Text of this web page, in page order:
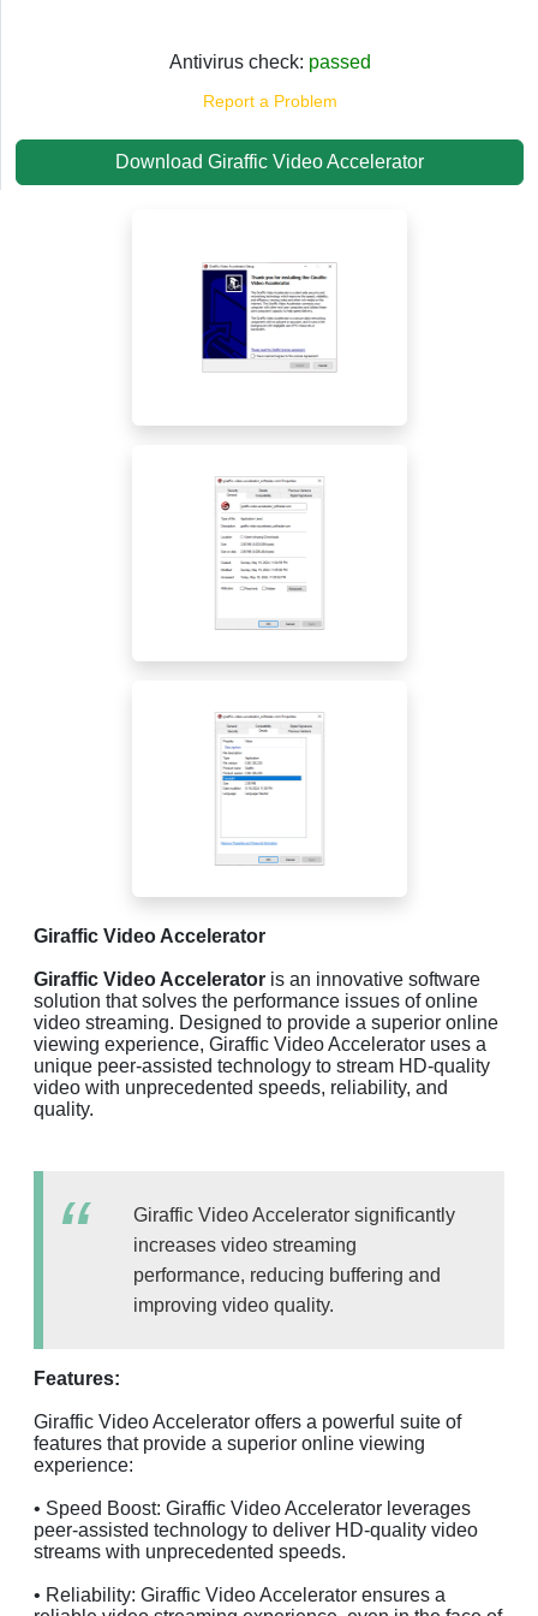
Antivirus check: passed
Report a Problem
Download Giraffic Video Accelerator
Giraffic Video Accelerator
Giraffic Video Accelerator is an innovative software
solution that solves the performance issues of online
video streaming. Designed to provide a superior online
viewing experience, Giraffic Video Accelerator uses a
unique peer-assisted technology to stream HD-quality
video with unprecedented speeds, reliability, and
quality.
Giraffic Video Accelerator significantly
increases video streaming
performance, reducing buffering and
improving video quality.
Features:
Giraffic Video Accelerator offers a powerful suite of
features that provide a superior online viewing
experience:
• Speed Boost: Giraffic Video Accelerator leverages
peer-assisted technology to deliver HD-quality video
streams with unprecedented speeds.
• Reliability: Giraffic Video Accelerator ensures a